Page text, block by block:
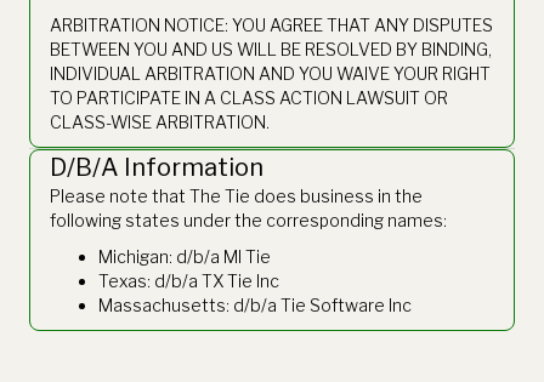
ARBITRATION NOTICE: YOU AGREE THAT ANY DISPUTES
BETWEEN YOU AND US WILL BE RESOLVED BY BINDING,
INDIVIDUAL ARBITRATION AND YOU WAIVE YOUR RIGHT
TO PARTICIPATE IN A CLASS ACTION LAWSUIT OR
CLASS-WISE ARBITRATION.
D/B/A Information
Please note that The Tie does business in the
following states under the corresponding names:
Michigan: d/b/a MI Tie
Texas: d/b/a TX Tie Inc
Massachusetts: d/b/a Tie Software Inc